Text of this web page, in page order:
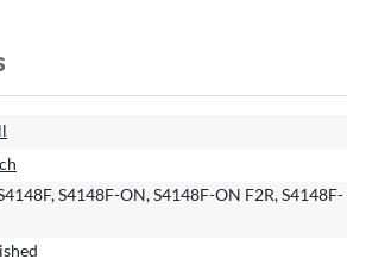
S4148F-ON, S4148F-ON F2R, S4148F-